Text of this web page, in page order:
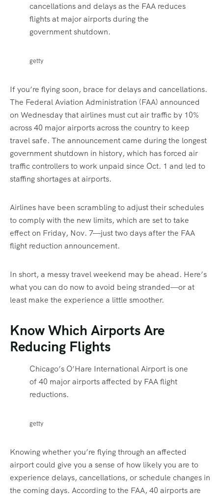
cancellations and delays as the FAA reduces
flights at major airports during the
government shutdown.
getty
If you’re flying soon, brace for delays and cancellations.
The Federal Aviation Administration (FAA) announced
on Wednesday that airlines must cut air traffic by 10%
across 40 major airports across the country to keep
travel safe. The announcement came during the longest
government shutdown in history, which has forced air
traffic controllers to work unpaid since Oct. 1 and led to
staffing shortages at airports.
Airlines have been scrambling to adjust their schedules
to comply with the new limits, which are set to take
effect on Friday, Nov. 7—just two days after the FAA
flight reduction announcement.
In short, a messy travel weekend may be ahead. Here’s
what you can do now to avoid being stranded—or at
least make the experience a little smoother.
Know Which Airports Are
Reducing Flights
Chicago’s O’Hare International Airport is one
of 40 major airports affected by FAA flight
reductions.
getty
Knowing whether you’re flying through an affected
airport could give you a sense of how likely you are to
experience delays, cancellations, or schedule changes in
the coming days. According to the FAA, 40 airports are